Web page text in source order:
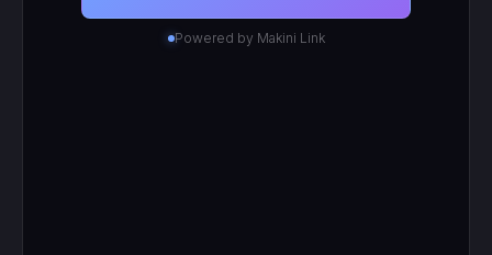
RECENT CALLS